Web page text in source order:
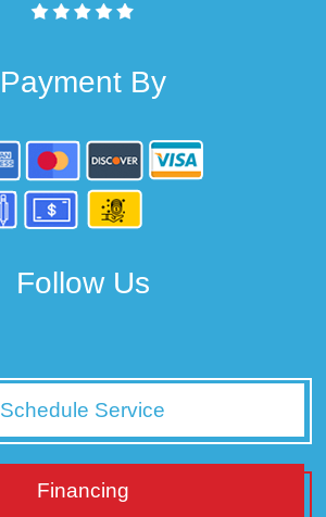
Payment By
Follow Us
Schedule Service
Financing